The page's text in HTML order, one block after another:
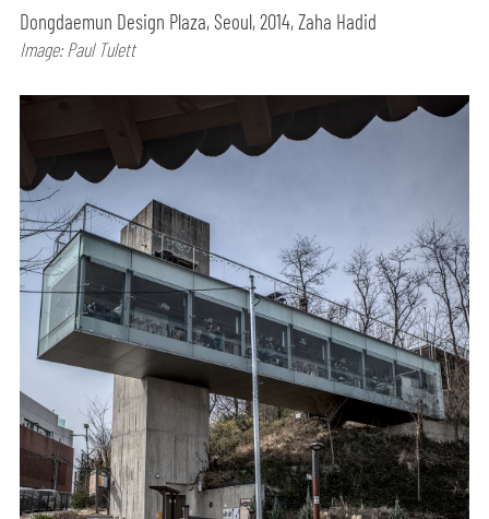
Dongdaemun Design Plaza, Seoul, 2014, Zaha Hadid
Image: Paul Tulett